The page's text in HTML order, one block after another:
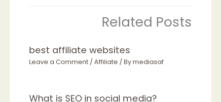
Related Posts
best affiliate websites
Leave a Comment / Affiliate / Bymediasaf
What is SEO in social media?